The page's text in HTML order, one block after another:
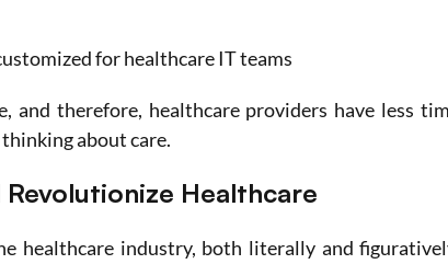
for healthcare IT teams
therefore, healthcare providers have less
about care.
Revolutionize Healthcare
healthcare industry, both literally and